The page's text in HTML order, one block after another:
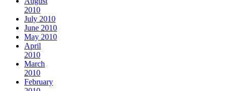
2010
July 2010
June 2010
May 2010
April
2010
March
2010
February